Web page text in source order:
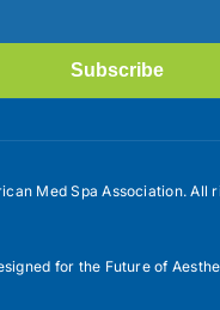
Subscribe
Med Spa Association. All
for the Future of